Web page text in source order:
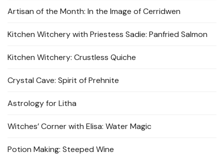
Artisan of the Month: In the Image of Cerridwen
Kitchen Witchery with Priestess Sadie: Panfried Salmon
Kitchen Witchery: Crustless Quiche
Crystal Cave: Spirit of Prehnite
Astrology for Litha
Witches’ Corner with Elisa: Water Magic
Potion Making: Steeped Wine